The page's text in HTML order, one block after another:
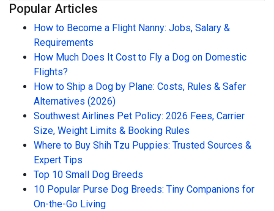
Popular Articles
How to Become a Flight Nanny: Jobs, Salary &
Requirements
How Much Does It Cost to Fly a Dog on Domestic
Flights?
How to Ship a Dog by Plane: Costs, Rules & Safer
Alternatives (2026)
Southwest Airlines Pet Policy: 2026 Fees, Carrier
Size, Weight Limits & Booking Rules
Where to Buy Shih Tzu Puppies: Trusted Sources &
Expert Tips
Top 10 Small Dog Breeds
10 Popular Purse Dog Breeds: Tiny Companions for
On-the-Go Living